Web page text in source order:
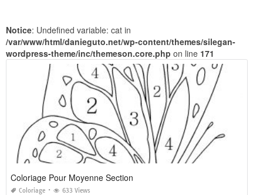
Notice: Undefined variable: cat in
/var/www/html/danieguto.net/wp-content/themes/silegan-
wordpress-theme/inc/themeson.core.php on line 171
Coloriage Pour Moyenne Section
Coloriage 633 Views